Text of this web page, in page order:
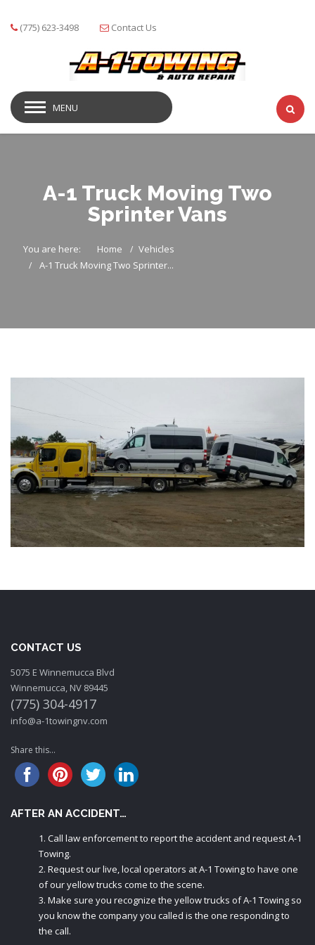
(775) 623-3498 Contact Us
MENU
A-1 Truck Moving Two
Sprinter Vans
You are here: Home
Vehicles
A-1 Truck Moving Two Sprinter...
CONTACT US
5075 E Winnemucca Blvd
Winnemucca, NV 89445
(775) 304-4917
info@a-1towingnv.com
Share this...
AFTER AN ACCIDENT…
Call law enforcement to report the accident and request A-1
Towing.
Request our live, local operators at A-1 Towing to have one
of our yellow trucks come to the scene.
Make sure you recognize the yellow trucks of A-1 Towing so
you know the company you called is the one responding to
the call.